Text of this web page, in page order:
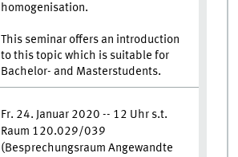
homogenisation.
This seminar offers an introduction
to this topic which is suitable for
Bachelor- and Masterstudents.
Fr. 24. Januar 2020 -- 12 Uhr s.t.
Raum 120.029/039
(Besprechungsraum Angewandte